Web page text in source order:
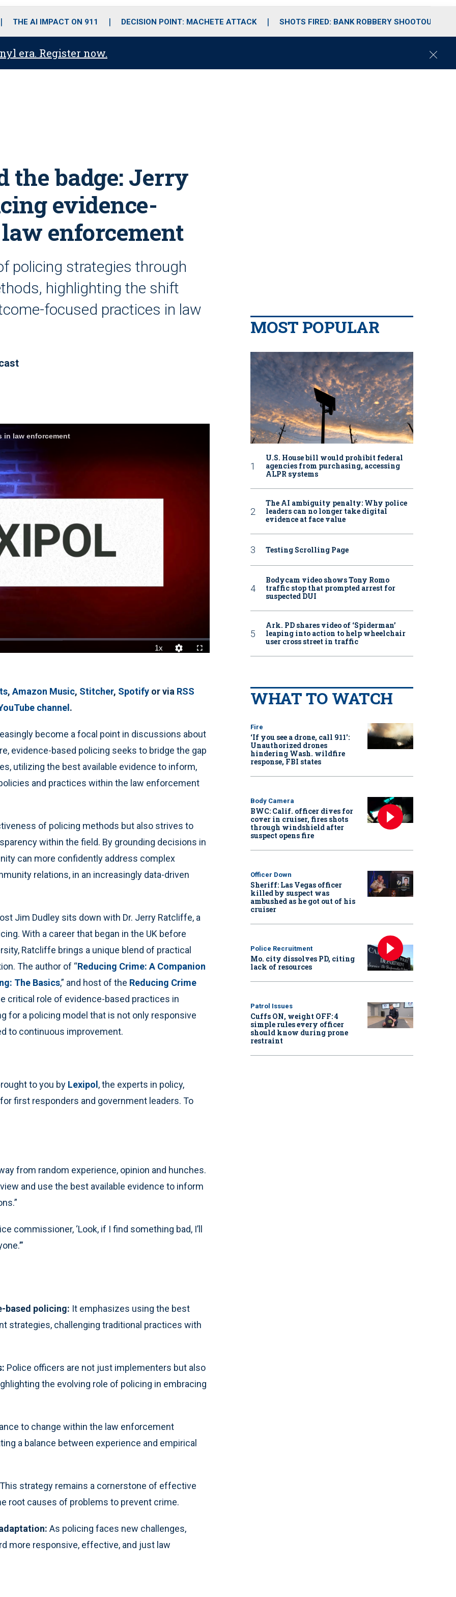
o
r
r
m
i
e
THE AI IMPACT ON 911 DECISION POINT: MACHETE ATTACK SHOTS FIRED: BANK ROBBERY SHOOTOUT
era. Register now.
C
the badge: Jerry
evidence-
enforcement
policing strategies through
highlighting the shift
focused practices in law
, Amazon Music, Stitcher, Spotify or via RSS
channel.
become a focal point in discussions about
evidence-based policing seeks to bridge the gap
utilizing the best available evidence to inform,
and practices within the law enforcement
of policing methods but also strives to
within the field. By grounding decisions in
can more confidently address complex
relations, in an increasingly data-driven
Jim Dudley sits down with Dr. Jerry Ratcliffe, a
With a career that began in the UK before
Ratcliffe brings a unique blend of practical
The author of “Reducing Crime: A Companion
The Basics,” and host of the Reducing Crime
critical role of evidence-based practices in
for a policing model that is not only responsive
to continuous improvement.
to you by Lexipol, the experts in policy,
first responders and government leaders. To
from random experience, opinion and hunches.
and use the best available evidence to inform
commissioner, ‘Look, if I find something bad, I’ll
based policing: It emphasizes using the best
strategies, challenging traditional practices with
Police officers are not just implementers but also
the evolving role of policing in embracing
to change within the law enforcement
a balance between experience and empirical
This strategy remains a cornerstone of effective
root causes of problems to prevent crime.
As policing faces new challenges,
more responsive, effective, and just law
MOST POPULAR
U.S. House bill would prohibit federal
agencies from purchasing, accessing
ALPR systems
The AI ambiguity penalty: Why police
leaders can no longer take digital
evidence at face value
Testing Scrolling Page
Bodycam video shows Tony Romo
traffic stop that prompted arrest for
suspected DUI
Ark. PD shares video of ‘Spiderman’
leaping into action to help wheelchair
user cross street in traffic
WHAT TO WATCH
Fire
‘If you see a drone, call 911':
Unauthorized drones
hindering Wash. wildfire
response, FBI states
Body Camera
BWC: Calif. officer dives for
cover in cruiser, fires shots
through windshield after
suspect opens fire
Officer Down
Sheriff: Las Vegas officer
killed by suspect was
ambushed as he got out of his
cruiser
Police Recruitment
Mo. city dissolves PD, citing
lack of resources
Patrol Issues
Cuffs ON, weight OFF: 4
simple rules every officer
should know during prone
restraint